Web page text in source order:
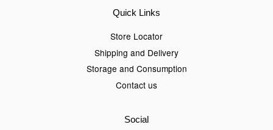
Quick Links
Store Locator
Shipping and Delivery
Storage and Consumption
Contact us
Social